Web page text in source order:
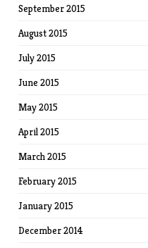
September 2015
August 2015
July 2015
June 2015
May 2015
April 2015
March 2015
February 2015
January 2015
December 2014